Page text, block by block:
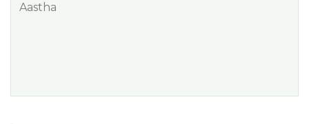
Aastha